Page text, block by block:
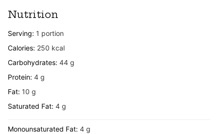
Nutrition
Serving: 1 portion
Calories: 250 kcal
Carbohydrates: 44 g
Protein: 4 g
Fat: 10 g
Saturated Fat: 4 g
Monounsaturated Fat: 4 g